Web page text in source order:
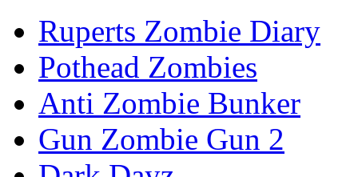
Ruperts Zombie Diary
Pothead Zombies
Anti Zombie Bunker
Gun Zombie Gun 2